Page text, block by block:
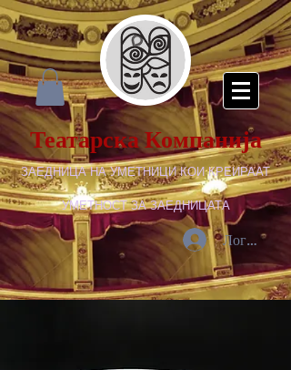
Театарска Компанија
ЗАЕДНИЦА НА УМЕТНИЦИ КОИ КРЕИРААТ
УМЕТНОСТ ЗА ЗАЕДНИЦАТА
Логирај се